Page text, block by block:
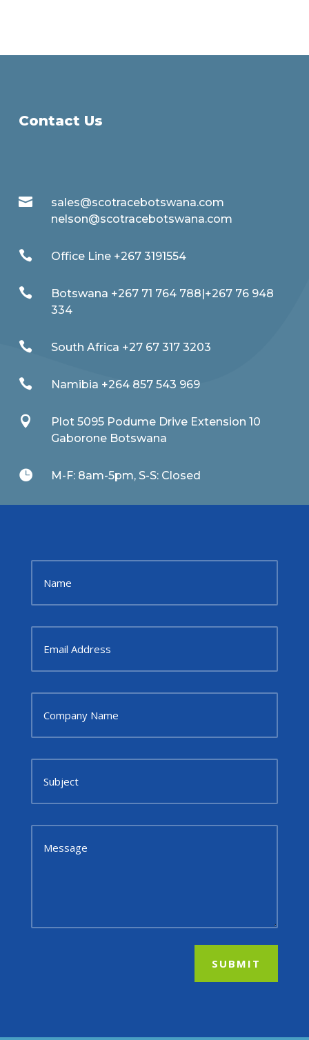
Contact Us

sales@scotracebotswana.com
nelson@scotracebotswana.com
 Office Line +267 3191554

Botswana +267 71 764 788|+267 76 948
334
 South Africa +27 67 317 3203
 Namibia +264 857 543 969

Plot 5095 Podume Drive Extension 10
Gaborone Botswana
 M-F: 8am-5pm, S-S: Closed
SUBMIT